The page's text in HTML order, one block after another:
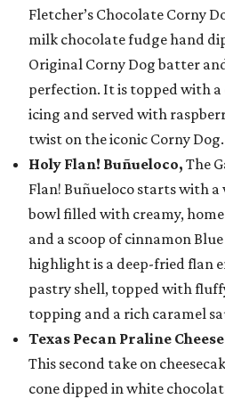
Fletcher’s Chocolate Corny
milk chocolate fudge hand
Original Corny Dog batter
perfection. It is topped with
icing and served with
twist on the iconic Corny Dog.
Holy Flan! Buñueloco, The
Flan! Buñueloco starts with
bowl filled with creamy,
and a scoop of cinnamon
highlight is a deep-fried flan
pastry shell, topped with
topping and a rich caramel
Texas Pecan Praline
This second take on
cone dipped in white